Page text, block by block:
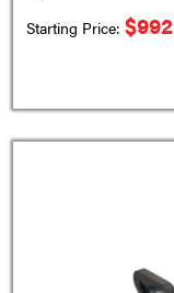
Starting Price: $992